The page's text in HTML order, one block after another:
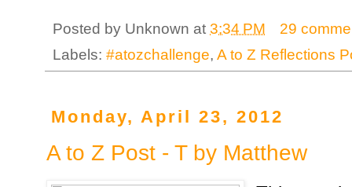
Posted by Unknown at 3:34 PM
29
Labels: #atozchallenge, A to Z Reflections
Monday, April 23, 2012
A to Z Post - T by Matthew